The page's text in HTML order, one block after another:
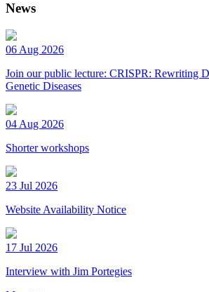
News
06 Aug 2026
Join our public lecture: CRISPR: Rewriting
Genetic Diseases
04 Aug 2026
Shorter workshops
23 Jul 2026
Website Availability Notice
17 Jul 2026
Interview with Jim Portegies